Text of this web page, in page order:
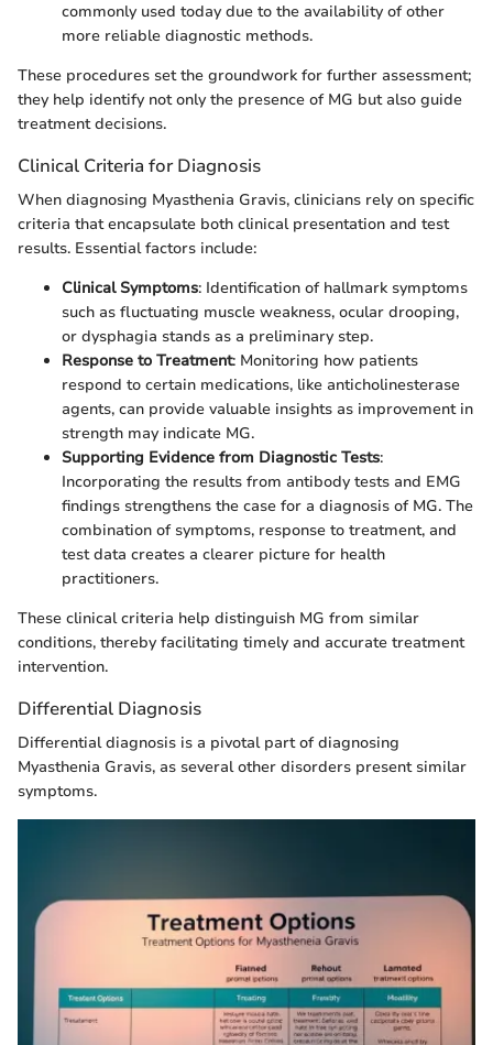
commonly used today due to the availability of other
more reliable diagnostic methods.
These procedures set the groundwork for further assessment;
they help identify not only the presence of MG but also guide
treatment decisions.
Clinical Criteria for Diagnosis
When diagnosing Myasthenia Gravis, clinicians rely on specific
criteria that encapsulate both clinical presentation and test
results. Essential factors include:
Clinical Symptoms: Identification of hallmark symptoms
such as fluctuating muscle weakness, ocular drooping,
or dysphagia stands as a preliminary step.
Response to Treatment: Monitoring how patients
respond to certain medications, like anticholinesterase
agents, can provide valuable insights as improvement in
strength may indicate MG.
Supporting Evidence from Diagnostic Tests:
Incorporating the results from antibody tests and EMG
findings strengthens the case for a diagnosis of MG. The
combination of symptoms, response to treatment, and
test data creates a clearer picture for health
practitioners.
These clinical criteria help distinguish MG from similar
conditions, thereby facilitating timely and accurate treatment
intervention.
Differential Diagnosis
Differential diagnosis is a pivotal part of diagnosing
Myasthenia Gravis, as several other disorders present similar
symptoms.